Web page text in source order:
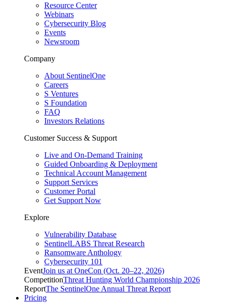
Resource Center
Webinars
Cybersecurity Blog
Events
Newsroom
Company
About SentinelOne
Careers
S Ventures
S Foundation
FAQ
Investors Relations
Customer Success & Support
Live and On-Demand Training
Guided Onboarding & Deployment
Technical Account Management
Support Services
Customer Portal
Get Support Now
Explore
Vulnerability Database
SentinelLABS Threat Research
Ransomware Anthology
Cybersecurity 101
EventJoin us at OneCon (Oct. 20–22, 2026)
CompetitionThreat Hunting World Championship 2026
ReportThe SentinelOne Annual Threat Report
Pricing